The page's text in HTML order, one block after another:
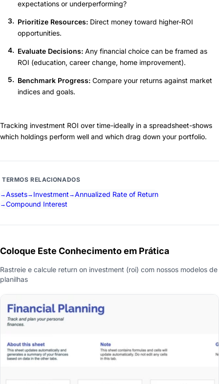
expectations or underperforming?
Prioritize Resources: Direct money toward higher-ROI
opportunities.
Evaluate Decisions: Any financial choice can be framed as
ROI (education, career change, home improvement).
Benchmark Progress: Compare your returns against market
indices and goals.
Tracking investment ROI over time-ideally in a spreadsheet-shows
which holdings perform well and which drag down your portfolio.
TERMOS RELACIONADOS
Assets Investment
Annualized Rate of Return
Compound Interest
Coloque Este Conhecimento em Prática
Rastreie e calcule return on investment (roi) com nossos modelos de
planilhas